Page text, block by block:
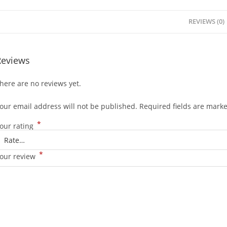
REVIEWS (0)
are no reviews yet.
email address will not be published. Required fields are
rating *
review *